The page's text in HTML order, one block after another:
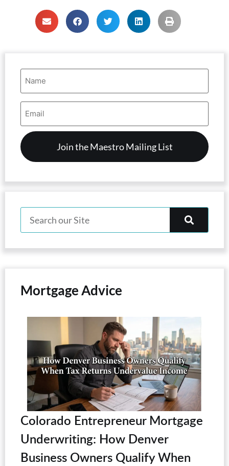
Name
(Required)
Email
Address
Mortgage Advice
Colorado Entrepreneur Mortgage
Underwriting: How Denver
Business Owners Qualify When